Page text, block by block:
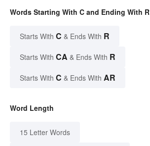
Words Starting With C and Ending With R
Starts With C & Ends With R
Starts With CA & Ends With R
Starts With C & Ends With AR
Word Length
15 Letter Words